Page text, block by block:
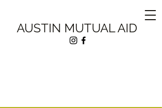
AUSTIN MUTUAL AID